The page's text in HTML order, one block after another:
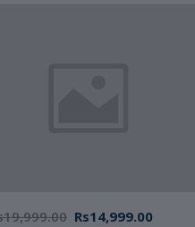
Rs14,999.00